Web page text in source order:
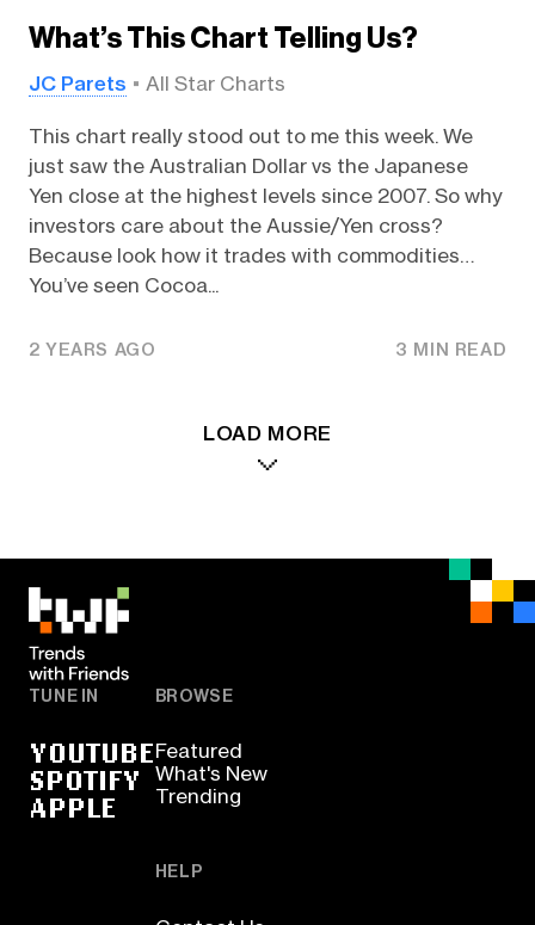
What’s This Chart Telling Us?
JC Parets All Star Charts
This chart really stood out to me this week. We
just saw the Australian Dollar vs the Japanese
Yen close at the highest levels since 2007. So why
investors care about the Aussie/Yen cross?
Because look how it trades with commodities…
You’ve seen Cocoa...
2 YEARS AGO 3 MIN READ
LOAD MORE
TUNE IN
YOUTUBE
SPOTIFY
APPLE
BROWSE
Featured
What's New
Trending
HELP